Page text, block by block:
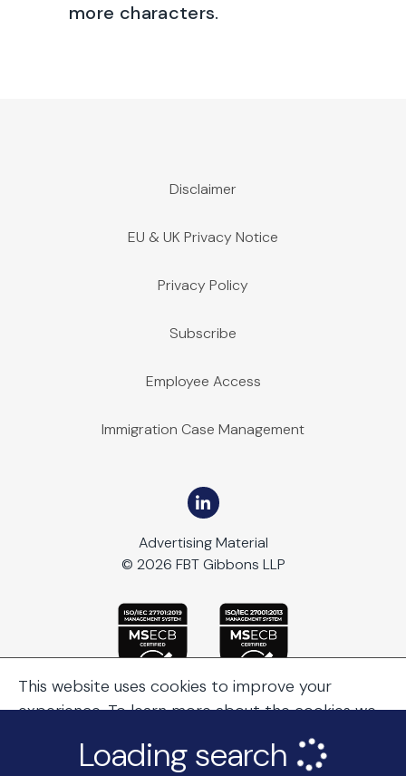
Loading search
more characters.
Disclaimer
EU & UK Privacy Notice
Privacy Policy
Subscribe
Employee Access
Immigration Case Management
Advertising Material
© 2026 FBT Gibbons LLP
This website uses cookies to improve your
experience. To learn more about the cookies we
Continue Browsing